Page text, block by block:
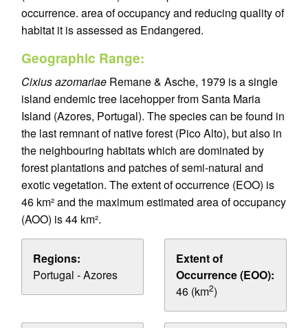
occurrence. area of occupancy and reducing quality of
habitat it is assessed as Endangered.
Geographic Range:
Cixius azomariae Remane & Asche, 1979 is a single
island endemic tree lacehopper from Santa Maria
Island (Azores, Portugal). The species can be found in
the last remnant of native forest (Pico Alto), but also in
the neighbouring habitats which are dominated by
forest plantations and patches of semi-natural and
exotic vegetation. The extent of occurrence (EOO) is
46 km² and the maximum estimated area of occupancy
(AOO) is 44 km².
Regions:
Portugal - Azores
Extent of
Occurrence (EOO):
46 (km2)